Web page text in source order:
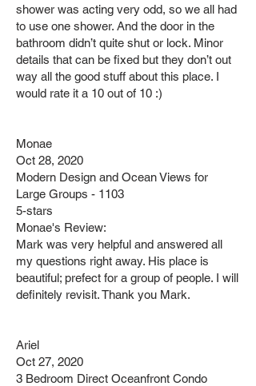
shower was acting very odd, so we all had
to use one shower. And the door in the
bathroom didn’t quite shut or lock. Minor
details that can be fixed but they don’t out
way all the good stuff about this place. I
would rate it a 10 out of 10 :)
Monae
Oct 28, 2020
Modern Design and Ocean Views for
Large Groups - 1103
5-stars
Monae's Review:
Mark was very helpful and answered all
my questions right away. His place is
beautiful; prefect for a group of people. I will
definitely revisit. Thank you Mark.
Ariel
Oct 27, 2020
3 Bedroom Direct Oceanfront Condo